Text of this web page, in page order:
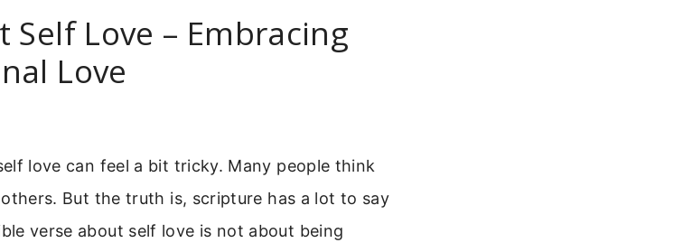
Self Love – Embracing
Love
love can feel a bit tricky. Many people think
But the truth is, scripture has a lot to say
verse about self love is not about being